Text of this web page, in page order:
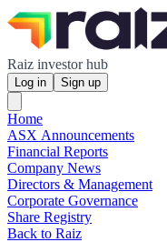
Raiz investor hub
Log in Sign up
Home
ASX Announcements
Financial Reports
Company News
Directors & Management
Corporate Governance
Share Registry
Back to Raiz